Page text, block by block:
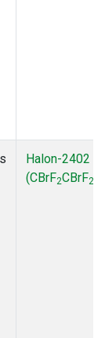
Halon-2402
(CBrF2CBrF2